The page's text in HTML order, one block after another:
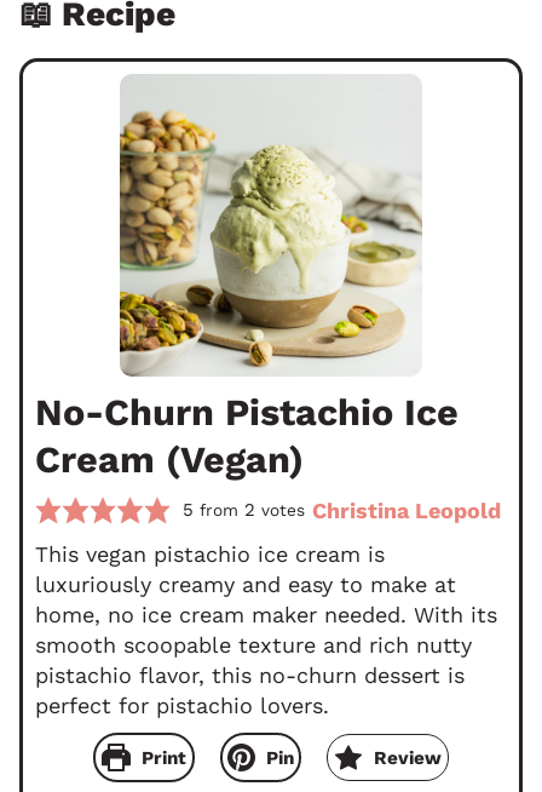
📖 Recipe
No-Churn Pistachio Ice
Cream (Vegan)
5 from 2 votes Christina Leopold
This vegan pistachio ice cream is
luxuriously creamy and easy to make at
home, no ice cream maker needed. With its
smooth scoopable texture and rich nutty
pistachio flavor, this no-churn dessert is
perfect for pistachio lovers.
Print Pin Review